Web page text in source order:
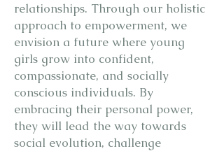
relationships. Through our holistic
approach to empowerment, we
envision a future where young
girls grow into confident,
compassionate, and socially
conscious individuals. By
embracing their personal power,
they will lead the way towards
social evolution, challenge